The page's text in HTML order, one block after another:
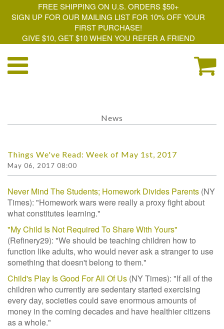
FREE SHIPPING ON U.S. ORDERS $50+
SIGN UP FOR OUR MAILING LIST FOR 10% OFF YOUR
FIRST PURCHASE!
GIVE $10, GET $10 WHEN YOU REFER A FRIEND
News
Things We've Read: Week of May 1st, 2017
May 06, 2017 08:00
Never Mind The Students; Homework Divides Parents (NY
Times): "Homework wars were really a proxy fight about
what constitutes learning."
"My Child Is Not Required To Share With Yours"
(Refinery29): "We should be teaching children how to
function like adults, who would never ask a stranger to use
something that doesn't belong to them."
Child's Play Is Good For All Of Us (NY Times): "If all of the
children who currently are sedentary started exercising
every day, societies could save enormous amounts of
money in the coming decades and have healthier citizens
as a whole."